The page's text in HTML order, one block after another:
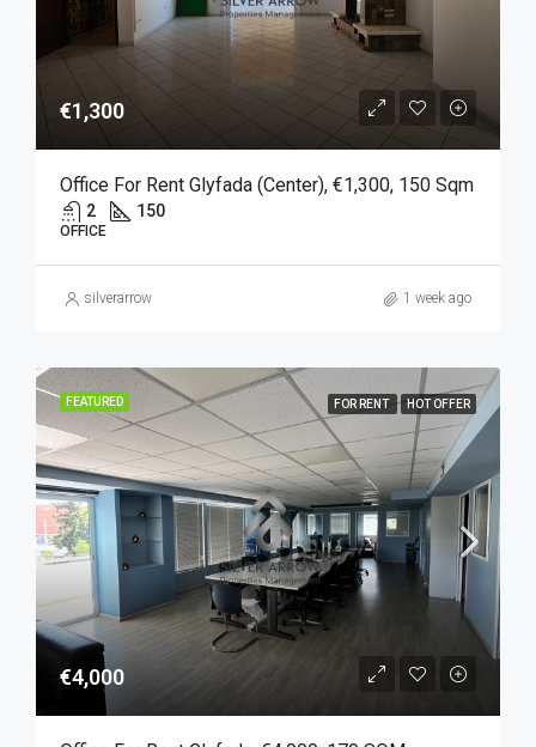
€1,300
Office For Rent Glyfada (Center), €1,300, 150 Sqm
2 150
OFFICE
silverarrow 1 week ago
FEATURED FOR RENT HOT OFFER
€4,000